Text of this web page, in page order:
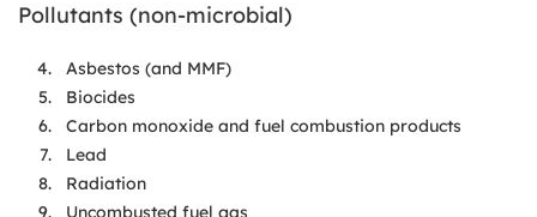
Pollutants (non-microbial)
Asbestos (and MMF)
Biocides
Carbon monoxide and fuel combustion products
Lead
Radiation
Uncombusted fuel gas